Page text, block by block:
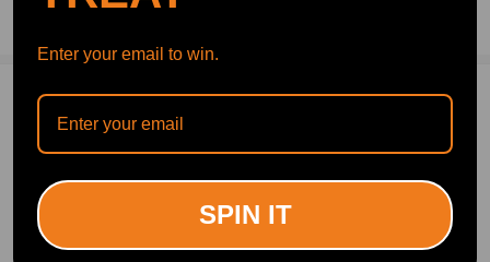
OFFICIAL App
Enter your email to win.
SPIN IT